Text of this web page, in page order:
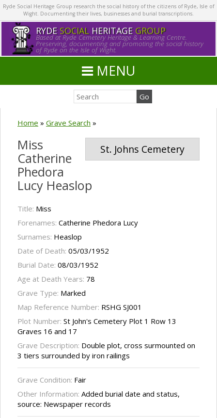
Ryde Social Heritage Group research the social history of the citizens of Ryde, Isle of
Wight. Documenting their lives, businesses and burial transcriptions.
RYDE SOCIALHERITAGE GROUP
Based at Ryde Cemetery Heritage & Learning Centre.
Preserving, documenting and promoting the social history
of Ryde on the Isle of Wight.
MENU
Home » Grave Search »
St. Johns Cemetery
Miss
Catherine
Phedora
Lucy Heaslop
Title: Miss
Forenames: Catherine Phedora Lucy
Surnames: Heaslop
Date of Death: 05/03/1952
Burial Date: 08/03/1952
Age at Death Years: 78
Grave Type: Marked
Map Reference Number: RSHG SJ001
Plot Number: St John's Cemetery Plot 1 Row 13
Graves 16 and 17
Grave Description: Double plot, cross surmounted on
3 tiers surrounded by iron railings
Grave Condition: Fair
Other Information: Added burial date and status,
source: Newspaper records